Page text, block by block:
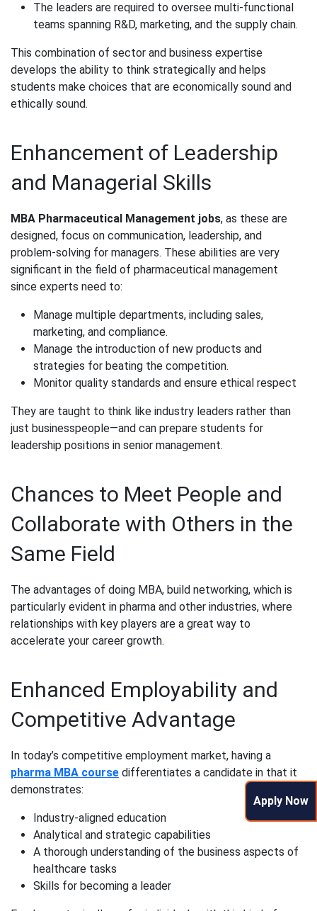
Apply Now
The leaders are required to oversee multi-functional
teams spanning R&D, marketing, and the supply chain.
This combination of sector and business expertise
develops the ability to think strategically and helps
students make choices that are economically sound and
ethically sound.
Enhancement of Leadership
and Managerial Skills
MBA Pharmaceutical Management jobs, as these are
designed, focus on communication, leadership, and
problem-solving for managers. These abilities are very
significant in the field of pharmaceutical management
since experts need to:
Manage multiple departments, including sales,
marketing, and compliance.
Manage the introduction of new products and
strategies for beating the competition.
Monitor quality standards and ensure ethical respect
They are taught to think like industry leaders rather than
just businesspeople—and can prepare students for
leadership positions in senior management.
Chances to Meet People and
Collaborate with Others in the
Same Field
The advantages of doing MBA, build networking, which is
particularly evident in pharma and other industries, where
relationships with key players are a great way to
accelerate your career growth.
Enhanced Employability and
Competitive Advantage
In today’s competitive employment market, having a
pharma MBA course differentiates a candidate in that it
demonstrates:
Industry-aligned education
Analytical and strategic capabilities
A thorough understanding of the business aspects of
healthcare tasks
Skills for becoming a leader